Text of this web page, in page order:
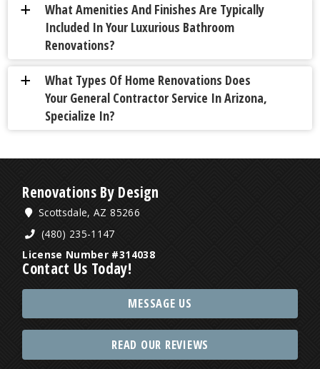
a
What Amenities And Finishes Are Typically
Included In Your Luxurious Bathroom
Renovations?
a
What Types Of Home Renovations Does
Your General Contractor Service In Arizona,
Specialize In?
Renovations By Design
Scottsdale, AZ 85266
(480) 235-1147
License Number #314038
Contact Us Today!
MESSAGE US
READ OUR REVIEWS